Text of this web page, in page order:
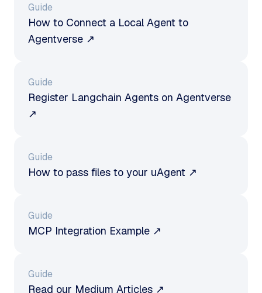
Guide
How to Connect a Local Agent to
Agentverse ↗
Guide
Register Langchain Agents on Agentverse
↗
Guide
How to pass files to your uAgent ↗
Guide
MCP Integration Example ↗
Guide
Read our Medium Articles ↗